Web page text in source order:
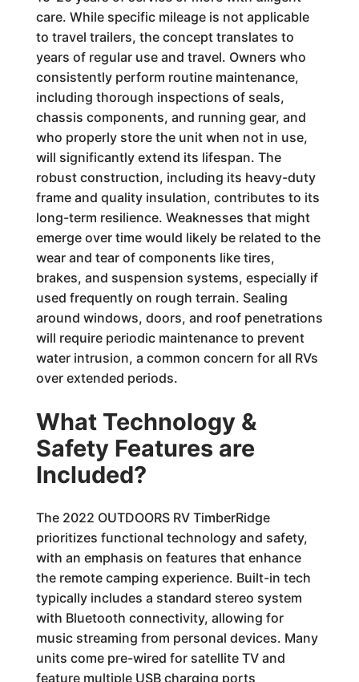
care. While specific mileage is not applicable
to travel trailers, the concept translates to
years of regular use and travel. Owners who
consistently perform routine maintenance,
including thorough inspections of seals,
chassis components, and running gear, and
who properly store the unit when not in use,
will significantly extend its lifespan. The
robust construction, including its heavy-duty
frame and quality insulation, contributes to its
long-term resilience. Weaknesses that might
emerge over time would likely be related to the
wear and tear of components like tires,
brakes, and suspension systems, especially if
used frequently on rough terrain. Sealing
around windows, doors, and roof penetrations
will require periodic maintenance to prevent
water intrusion, a common concern for all RVs
over extended periods.
What Technology &
Safety Features are
Included?
The 2022 OUTDOORS RV TimberRidge
prioritizes functional technology and safety,
with an emphasis on features that enhance
the remote camping experience. Built-in tech
typically includes a standard stereo system
with Bluetooth connectivity, allowing for
music streaming from personal devices. Many
units come pre-wired for satellite TV and
feature multiple USB charging ports